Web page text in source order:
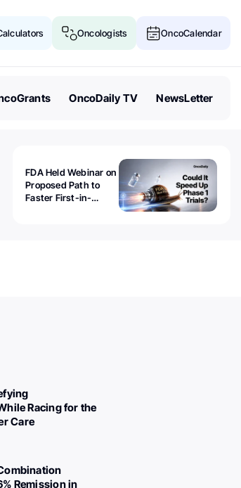
Oncologists OncoCalendar
OncoDaily TV NewsLetter
FDA Held Webinar on
Proposed Path to
Faster First-in-
Racing for the
Care
Remission in